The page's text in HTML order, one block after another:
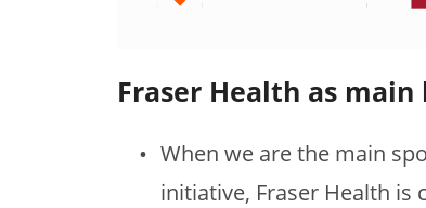
Fraser Health as main
When we are the main
initiative, Fraser Health is